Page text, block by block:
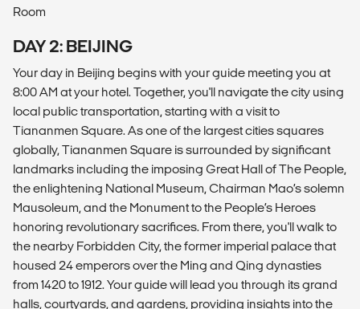
Room
DAY 2: BEIJING
Your day in Beijing begins with your guide meeting you at
8:00 AM at your hotel. Together, you'll navigate the city using
local public transportation, starting with a visit to
Tiananmen Square. As one of the largest cities squares
globally, Tiananmen Square is surrounded by significant
landmarks including the imposing Great Hall of The People,
the enlightening National Museum, Chairman Mao’s solemn
Mausoleum, and the Monument to the People’s Heroes
honoring revolutionary sacrifices. From there, you'll walk to
the nearby Forbidden City, the former imperial palace that
housed 24 emperors over the Ming and Qing dynasties
from 1420 to 1912. Your guide will lead you through its grand
halls, courtyards, and gardens, providing insights into the